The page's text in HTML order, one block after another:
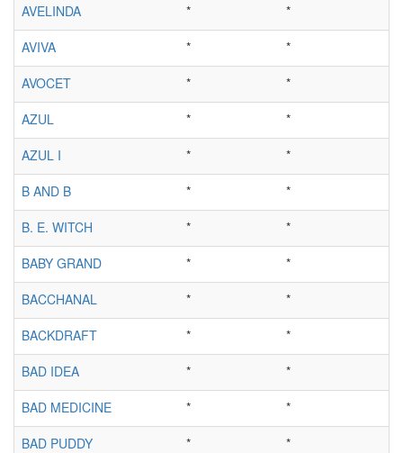
AVELINDA
*
*
AVIVA
*
*
AVOCET
*
*
AZUL
*
*
AZUL I
*
*
B AND B
*
*
B. E. WITCH
*
*
BABY GRAND
*
*
BACCHANAL
*
*
BACKDRAFT
*
*
BAD IDEA
*
*
BAD MEDICINE
*
*
BAD PUDDY
*
*